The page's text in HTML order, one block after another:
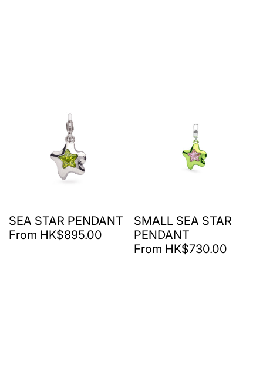
SEA STAR PENDANT
From HK$895.00
SMALL SEA STAR
PENDANT
From HK$730.00